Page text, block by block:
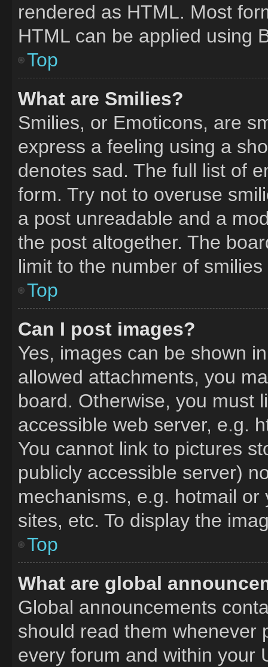
rendered as HTML. Most
HTML can be applied using
Top
What are Smilies?
Smilies, or Emoticons, are
express a feeling using a
denotes sad. The full list of
form. Try not to overuse
a post unreadable and a
the post altogether. The
limit to the number of
Top
Can I post images?
Yes, images can be shown
allowed attachments, you
board. Otherwise, you must
accessible web server, e.g.
You cannot link to pictures
publicly accessible server)
mechanisms, e.g. hotmail
sites, etc. To display the
Top
What are global
Global announcements
should read them whenever
every forum and within your